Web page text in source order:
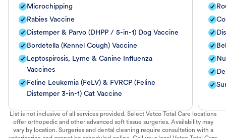
Microchipping
Rabies Vaccine
Distemper & Parvo (DHPP / 5-in-1) Dog Vaccine
Bordetella (Kennel Cough) Vaccine
Leptospirosis, Lyme & Canine Influenza
Vaccines
Feline Leukemia (FeLV) & FVRCP (Feline
Distemper 3-in-1) Cat Vaccine
List is not inclusive of all services provided. Select Vetco Total Care locations
offer orthopedic and other advanced soft tissue surgeries. Availability may
vary by location. Surgeries and dental cleaning require consultation with a